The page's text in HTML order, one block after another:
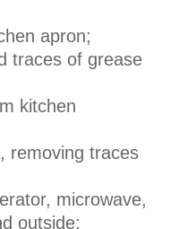
apron;
traces of grease
kitchen
removing traces
microwave,
outside;